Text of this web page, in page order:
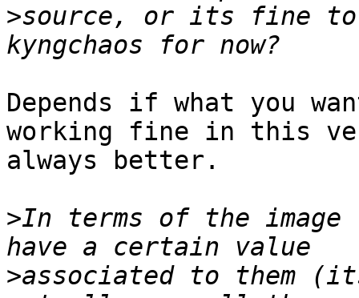
>source, or its fine to
Depends if what you
working fine in this
always better.
>In terms of the
>associated to them